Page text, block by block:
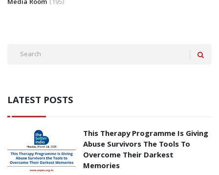
Media Room 195
LATEST POSTS
This Therapy Programme Is Giving
Abuse Survivors The Tools To
Overcome Their Darkest
Memories